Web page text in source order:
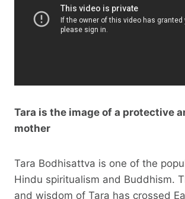
Tara is the image of a protective
mother
Tara Bodhisattva is one of the
Hindu spiritualism and Buddhism.
and wisdom of Tara has crossed